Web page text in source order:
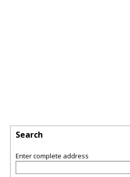
Search
Enter complete address